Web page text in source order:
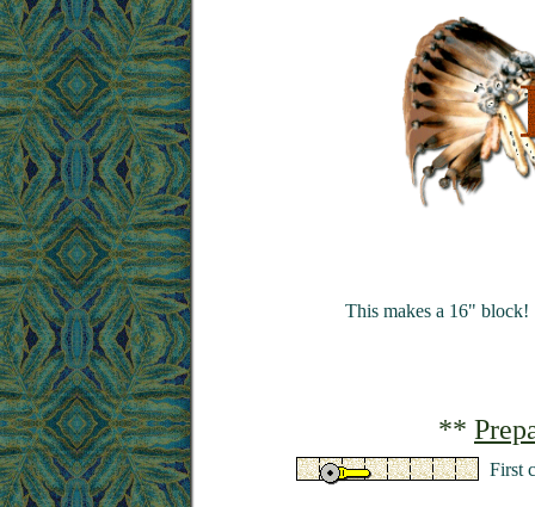
This makes a 16" block!
**
First